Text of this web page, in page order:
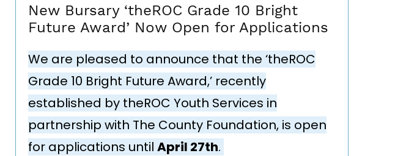
New Bursary ‘theROC Grade 10 Bright
Future Award’ Now Open for Applications
We are pleased to announce that the ‘theROC
Grade 10 Bright Future Award,’ recently
established by theROC Youth Services in
partnership with The County Foundation, is open
for applications until April 27th.